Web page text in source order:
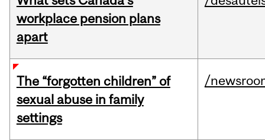
workplace pension plans
apart
The “forgotten children” of
sexual abuse in family
settings
/